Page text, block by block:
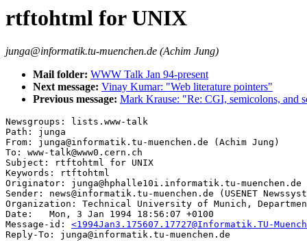
rtftohtml for UNIX
junga@informatik.tu-muenchen.de (Achim Jung)
Mail folder: WWW Talk Jan 94-present
Next message: Vinay Kumar: "Web literature pointers"
Previous message: Mark Krause: "Re: CGI, semicolons, and
Newsgroups: lists.www-talk
Path: junga
From: junga@informatik.tu-muenchen.de (Achim Jung)
To: www-talk@www0.cern.ch
Subject: rtftohtml for UNIX
Keywords: rtftohtml
Originator: junga@hphalle10i.informatik.tu-muenchen.de
Sender: news@informatik.tu-muenchen.de (USENET
Organization: Technical University of Munich,
Date: 	Mon, 3 Jan 1994 18:56:07 +0100
Message-id: <1994Jan3.175607.17727@Informatik.TU-
Reply-To: junga@informatik.tu-muenchen.de